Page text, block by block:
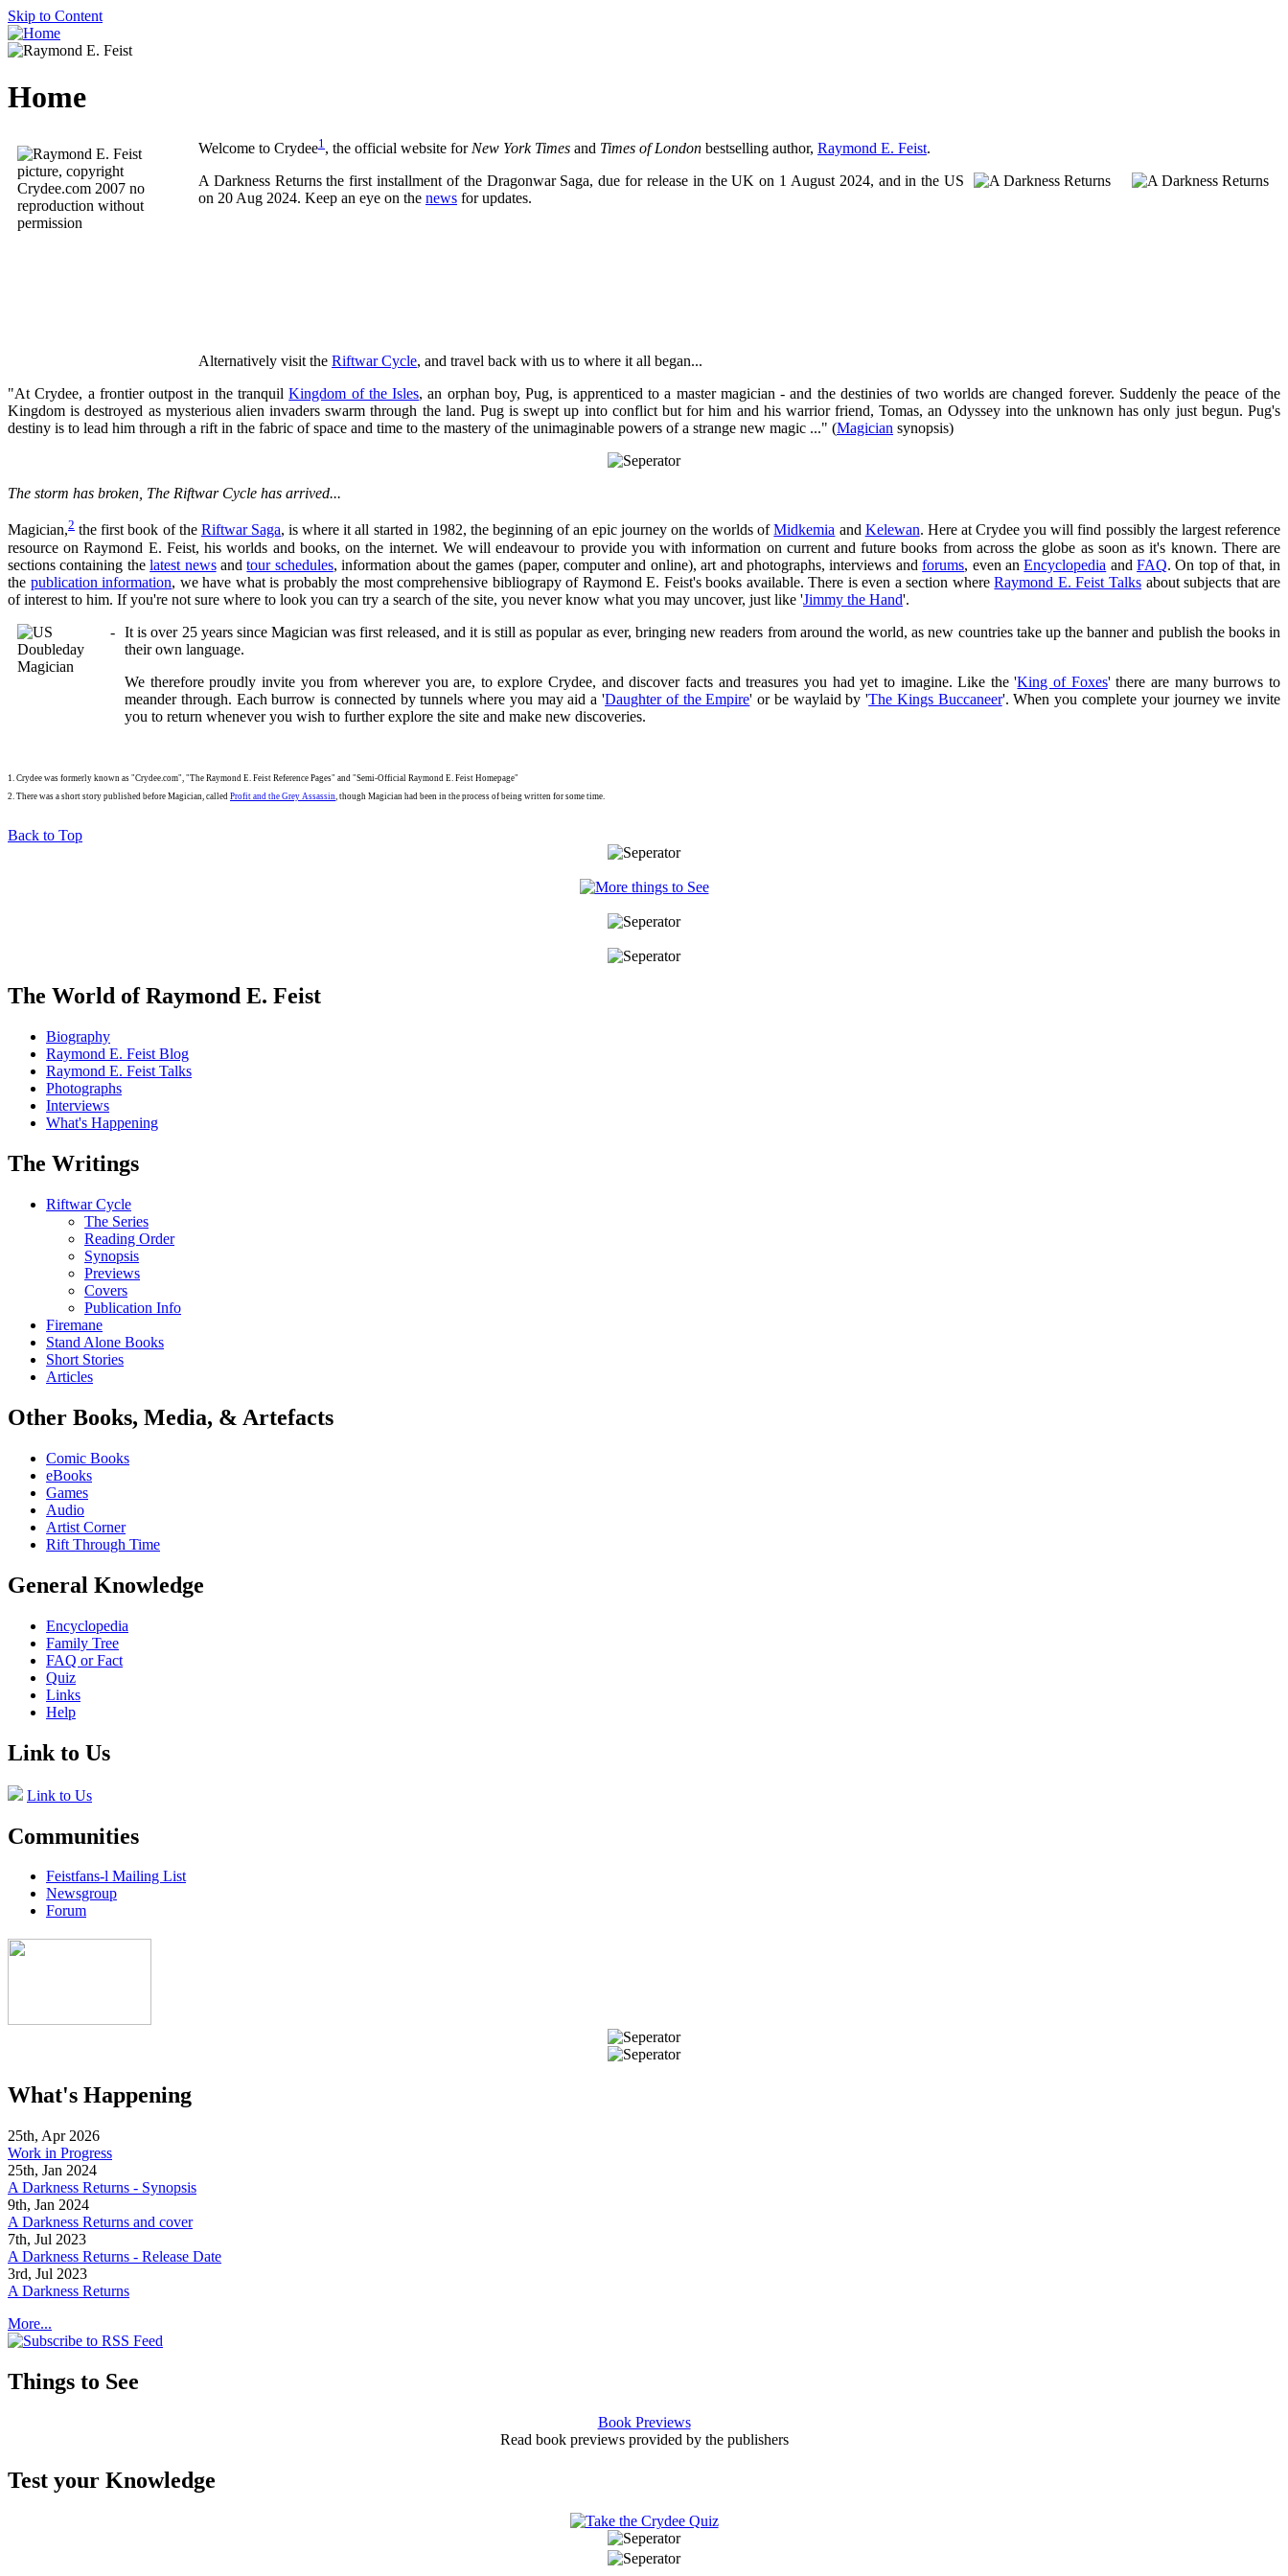
Skip to Content
Home
Welcome to Crydee1 , the official website for New York Times and Times of London bestselling author, Raymond E. Feist.
A Darkness Returns the first installment of the Dragonwar Saga, due for release in the UK on 1 August 2024, and in the US
on 20 Aug 2024. Keep an eye on the news for updates.
Alternatively visit the Riftwar Cycle, and travel back with us to where it all began...
"At Crydee, a frontier outpost in the tranquilKingdom of the Isles, an orphan boy, Pug, is apprenticed to a master magician - and the destinies of two worlds are changed forever. Suddenly the peace of the
Kingdom is destroyed as mysterious alien invaders swarm through the land. Pug is swept up into conflict but for him and his warrior friend, Tomas, an Odyssey into the unknown has only just begun. Pug's
destiny is to lead him through a rift in the fabric of space and time to the mastery of the unimaginable powers of a strange new magic ..." (Magician synopsis)
The storm has broken, The Riftwar Cycle has arrived...
Magician,2 the first book of the Riftwar Saga, is where it all started in 1982, the beginning of an epic journey on the worlds ofMidkemia and Kelewan. Here at Crydee you will find possibly the largest reference
resource on Raymond E. Feist, his worlds and books, on the internet. We will endeavour to provide you with information on current and future books from across the globe as soon as it's known. There are
sections containing thelatest newsandtour schedules, information about the games (paper, computer and online), art and photographs, interviews andforums, even anEncyclopedia andFAQ. On top of that, in
the publication information, we have what is probably the most comprehensive bibliograpy of Raymond E. Feist's books available. There is even a section whereRaymond E. Feist Talksabout subjects that are
of interest to him. If you're not sure where to look you can try a search of the site, you never know what you may uncover, just like 'Jimmy the Hand'.
It is over 25 years since Magician was first released, and it is still as popular as ever, bringing new readers from around the world, as new countries take up the banner and publish the books in
their own language.
We therefore proudly invite you from wherever you are, to explore Crydee, and discover facts and treasures you had yet to imagine. Like the 'King of Foxes' there are many burrows to
meander through. Each burrow is connected by tunnels where you may aid a 'Daughter of the Empire' or be waylaid by 'The Kings Buccaneer'. When you complete your journey we invite
you to return whenever you wish to further explore the site and make new discoveries.
1. Crydee was formerly known as "Crydee.com", "The Raymond E. Feist Reference Pages" and "Semi-Official Raymond E. Feist Homepage"
2. There was a short story published before Magician, called Profit and the Grey Assassin , though Magician had been in the process of being written for some time.
Back to Top
The World of Raymond E. Feist
Biography
Raymond E. Feist Blog
Raymond E. Feist Talks
Photographs
Interviews
What's Happening
The Writings
Riftwar Cycle
The Series
Reading Order
Synopsis
Previews
Covers
Publication Info
Firemane
Stand Alone Books
Short Stories
Articles
Other Books, Media, & Artefacts
Comic Books
eBooks
Games
Audio
Artist Corner
Rift Through Time
General Knowledge
Encyclopedia
Family Tree
FAQ or Fact
Quiz
Links
Help
Link to Us
Link to Us
Communities
Feistfans-l Mailing List
Newsgroup
Forum
What's Happening
25th, Apr 2026
Work in Progress
25th, Jan 2024
A Darkness Returns - Synopsis
9th, Jan 2024
A Darkness Returns and cover
7th, Jul 2023
A Darkness Returns - Release Date
3rd, Jul 2023
A Darkness Returns
More...
Things to See
Book Previews
Read book previews provided by the publishers
Test your Knowledge